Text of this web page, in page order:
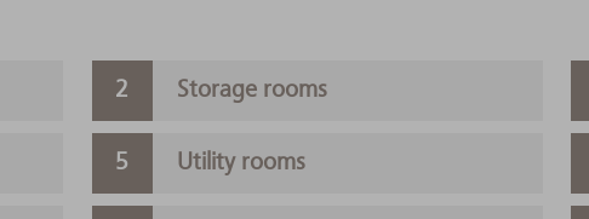
Storage rooms
Utility rooms